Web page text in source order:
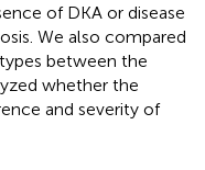
of DKA or disease
We also compared
between the
whether the
and severity of